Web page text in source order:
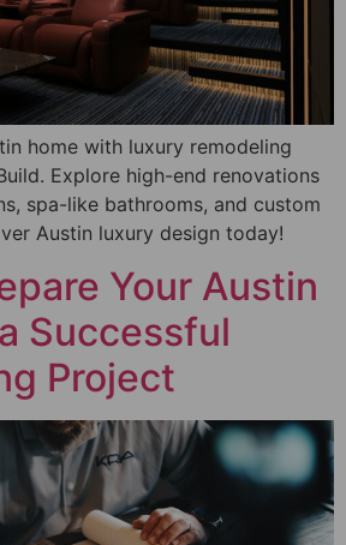
home with luxury remodeling
Explore high-end renovations
spa-like bathrooms, and custom
Austin luxury design today!
Your Austin
Successful
Project